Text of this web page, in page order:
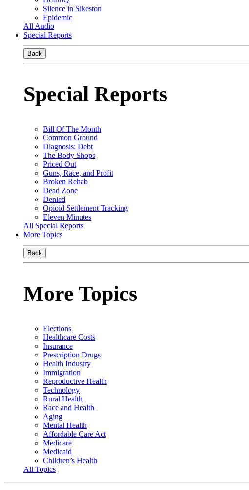
Silence in Sikeston
Epidemic
All Audio
Special Reports
Back
Special Reports
Bill Of The Month
Common Ground
Diagnosis: Debt
The Body Shops
Priced Out
Guns, Race, and Profit
Broken Rehab
Dead Zone
Denied
Opioid Settlement Tracking
Eleven Minutes
All Special Reports
More Topics
Back
More Topics
Elections
Healthcare Costs
Insurance
Prescription Drugs
Health Industry
Immigration
Reproductive Health
Technology
Rural Health
Race and Health
Aging
Mental Health
Affordable Care Act
Medicare
Medicaid
Children’s Health
All Topics